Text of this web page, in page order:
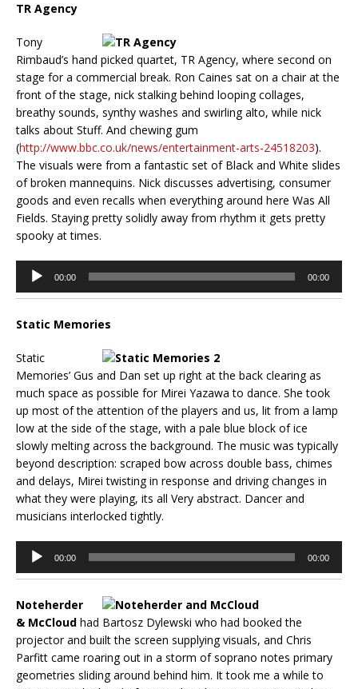
TR Agency
Tony
Rimbaud’s hand picked quartet, TR Agency, where second on
stage for a commercial break. Ron Caines sat on a chair at the
front of the stage, nick stalking behind looping collages,
breathy sounds, synthy washes and swirling alto, while nick
talks about Stuff. And chewing gum
(http://www.bbc.co.uk/news/entertainment-arts-24518203).
The visuals were from a fantastic set of Black and White slides
of broken mannequins. Nick discusses advertising, consumer
goods and even recalls when everything around here Was All
Fields. Staying pretty solidly away from rhythm it gets pretty
spooky at times.
Audio
Player
00:00 00:00
Static Memories
Static
Memories’ Gus and Dan set up right at the back clearing as
much space as possible for Mirei Yazawa to dance. She took
up most of the attention of the players and us, lit from a lamp
low at the side of the stage, with a pale blue block of ice
slowly melting across the background. The music was typically
beyond description: scraped bow across double bass, chimes
and delays, Mirei twisting in response and driving changes in
what they were playing, its all Very abstract. Dancer and
musicians interlocked tightly.
Audio
Player
00:00 00:00
Noteherder
& McCloud had Bartosz Dylewski who had booked the
projector and built the screen supplying visuals, and Chris
Parfitt came roaring out in a storm of soprano notes primary
geometries sliding around behind him. It took me a while to